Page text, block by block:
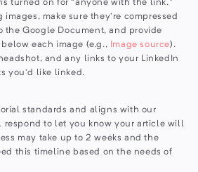
turned on for “anyone with the link.”
images, make sure they're compressed
the Google Document, and provide
each image (e.g.,
Image source).
and any links to your LinkedIn
you'd like linked.
standards and aligns with our
respond to let you know your article will
may take up to 2 weeks and the
this timeline based on the needs of